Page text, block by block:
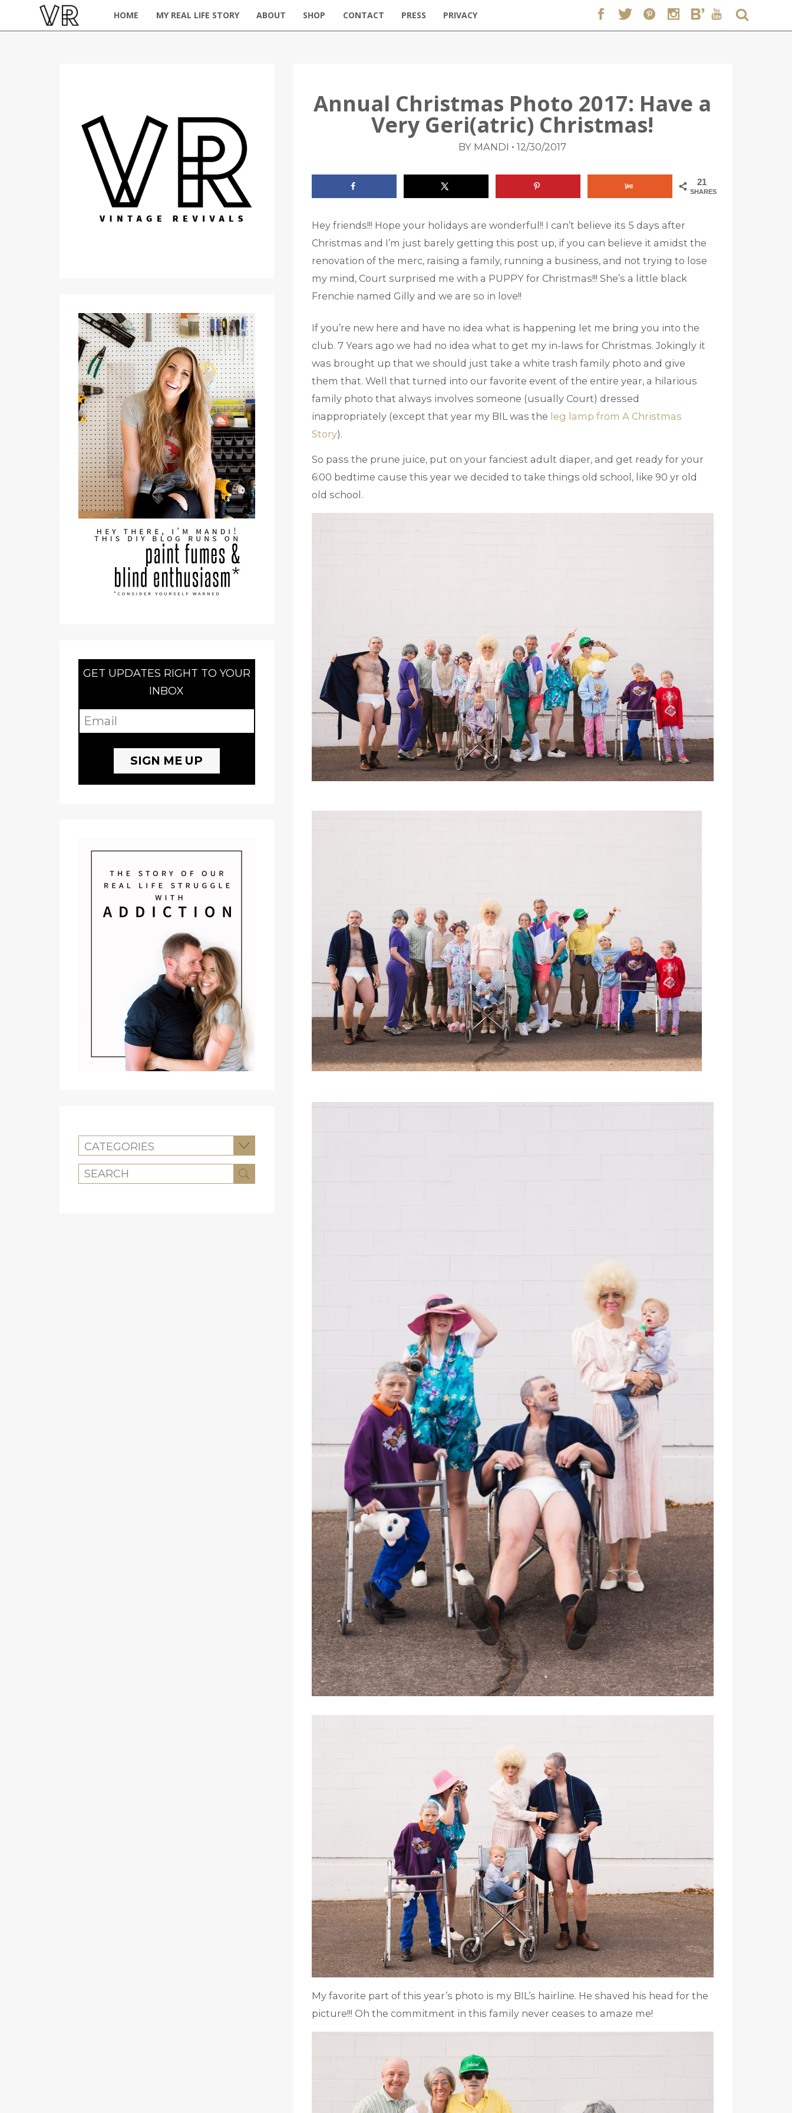
HOME MY REAL LIFE STORY ABOUT SHOP CONTACT PRESS PRIVACY
Annual Christmas Photo 2017: Have a
Very Geri(atric) Christmas!
BY MANDI • 12/30/2017
21
SHARES
Hey friends!!! Hope your holidays are wonderful!! I can’t believe its 5 days after
Christmas and I’m just barely getting this post up, if you can believe it amidst the
renovation of the merc, raising a family, running a business, and not trying to lose
my mind, Court surprised me with a PUPPY for Christmas!!! She’s a little black
Frenchie named Gilly and we are so in love!!
If you’re new here and have no idea what is happening let me bring you into the
club. 7 Years ago we had no idea what to get my in-laws for Christmas. Jokingly it
was brought up that we should just take a white trash family photo and give
them that. Well that turned into our favorite event of the entire year, a hilarious
family photo that always involves someone (usually Court) dressed
inappropriately (except that year my BIL was the leg lamp from A Christmas
Story).
So pass the prune juice, put on your fanciest adult diaper, and get ready for your
6:00 bedtime cause this year we decided to take things old school, like 90 yr old
old school.
My favorite part of this year’s photo is my BIL’s hairline. He shaved his head for the
picture!!! Oh the commitment in this family never ceases to amaze me!
GET UPDATES RIGHT TO YOUR
INBOX
CATEGORIES